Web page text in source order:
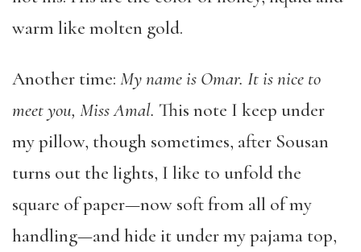
warm like molten gold.
Another time: My name is Omar. It is nice to
meet you, Miss Amal. This note I keep under
my pillow, though sometimes, after Sousan
turns out the lights, I like to unfold the
square of paper—now soft from all of my
handling—and hide it under my pajama top,